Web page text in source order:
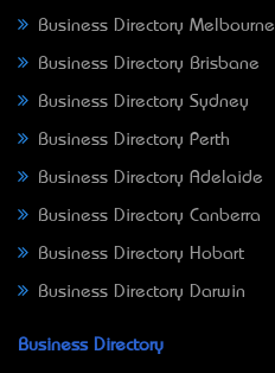
Business Directory Melbourne
Business Directory Brisbane
Business Directory Sydney
Business Directory Perth
Business Directory Adelaide
Business Directory Canberra
Business Directory Hobart
Business Directory Darwin
Business Directory